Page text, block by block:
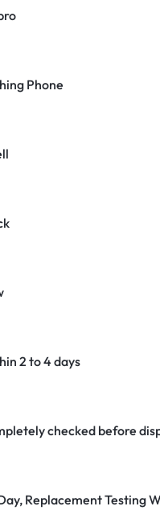
Phone
2 to 4 days
checked before
Replacement Testing